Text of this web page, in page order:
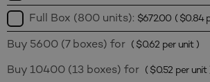
Full Box (800 units): $672.00 ( $0.84
Buy 5600 (7 boxes) for ( $0.62 per unit )
Buy 10400 (13 boxes) for ( $0.52 per unit